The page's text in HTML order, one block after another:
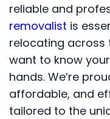
reliable and
removalist is
relocating across
want to know
hands. We’re
affordable, and
tailored to the